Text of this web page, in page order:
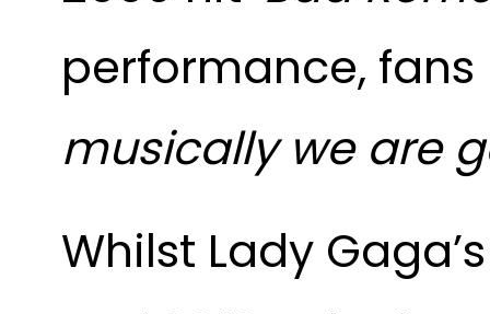
performance,
musically we are
Whilst Lady